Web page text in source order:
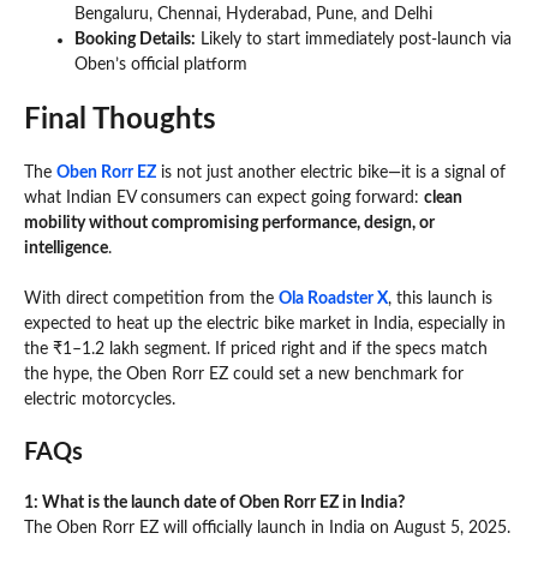
Bengaluru, Chennai, Hyderabad, Pune, and Delhi
Booking Details: Likely to start immediately post-launch via
Oben’s official platform
Final Thoughts
The Oben Rorr EZ is not just another electric bike—it is a signal of
what Indian EV consumers can expect going forward: clean
mobility without compromising performance, design, or
intelligence.
With direct competition from the Ola Roadster X, this launch is
expected to heat up the electric bike market in India, especially in
the ₹1–1.2 lakh segment. If priced right and if the specs match
the hype, the Oben Rorr EZ could set a new benchmark for
electric motorcycles.
FAQs
1: What is the launch date of Oben Rorr EZ in India?
The Oben Rorr EZ will officially launch in India on August 5, 2025.